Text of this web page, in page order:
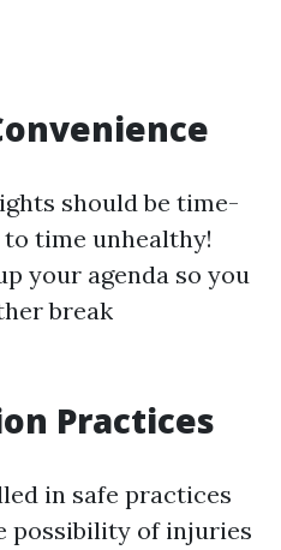
should be time-
time unhealthy!
your agenda so you
break
Practices
in safe practices
possibility of injuries